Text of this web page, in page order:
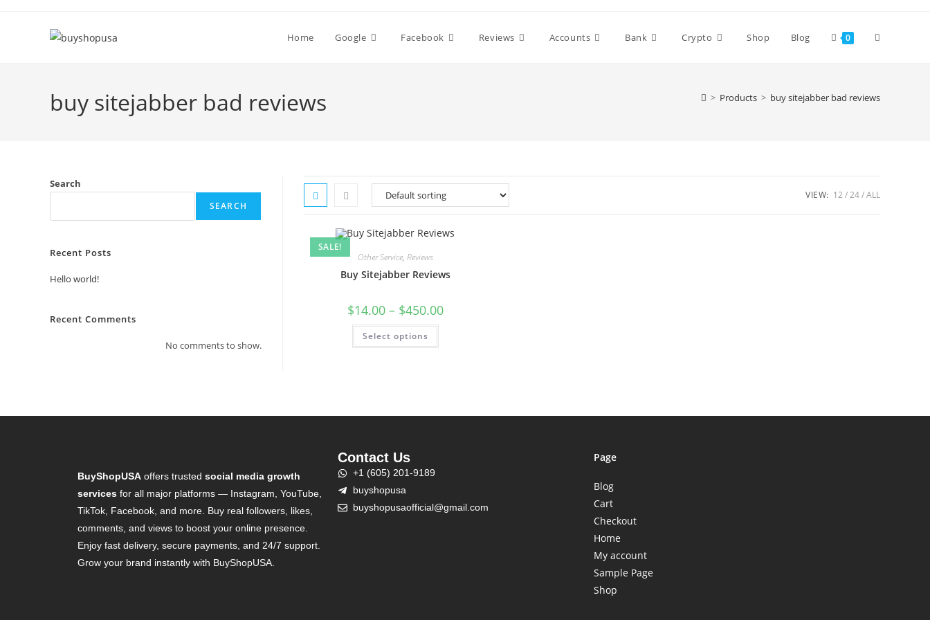
Home Google Facebook Reviews Accounts Bank Crypto Shop Blog 0
buy sitejabber bad reviews > Products > buy sitejabber bad reviews
VIEW: 12 24 ALL
SALE!
Other Service, Reviews
Buy Sitejabber Reviews
$14.00 – $450.00
Select options
Search
SEARCH
Recent Posts
Hello world!
Recent Comments
No comments to show.
BuyShopUSA offers trusted social media growth
services for all major platforms — Instagram, YouTube,
TikTok, Facebook, and more. Buy real followers, likes,
comments, and views to boost your online presence.
Enjoy fast delivery, secure payments, and 24/7 support.
Grow your brand instantly with BuyShopUSA.
Contact Us
+1 (605) 201-9189
buyshopusa
buyshopusaofficial@gmail.com
Page
Blog
Cart
Checkout
Home
My account
Sample Page
Shop